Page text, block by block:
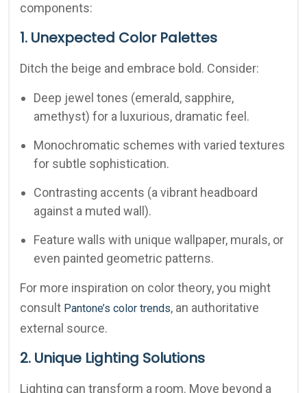
components:
1. Unexpected Color Palettes
Ditch the beige and embrace bold. Consider:
Deep jewel tones (emerald, sapphire,
amethyst) for a luxurious, dramatic feel.
Monochromatic schemes with varied textures
for subtle sophistication.
Contrasting accents (a vibrant headboard
against a muted wall).
Feature walls with unique wallpaper, murals, or
even painted geometric patterns.
For more inspiration on color theory, you might
consult Pantone’s color trends, an authoritative
external source.
2. Unique Lighting Solutions
Lighting can transform a room. Move beyond a